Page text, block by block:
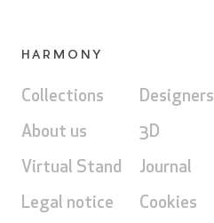
HARMONY
Collections Designers
About us 3D
Virtual Stand Journal
Legal notice Cookies